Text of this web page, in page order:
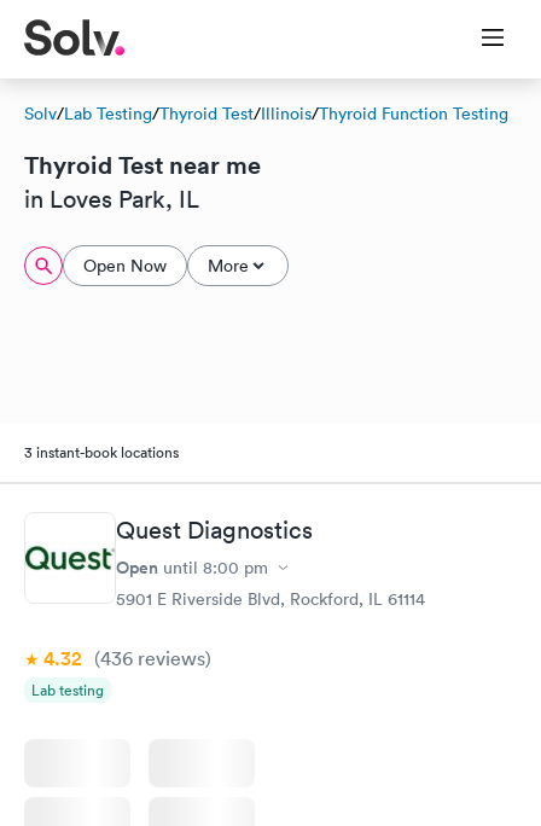
Solv/Lab Testing/Thyroid Test/Illinois/Thyroid Function Testing
Thyroid Test near me
in Loves Park, IL
Open Now More
3 instant-book locations
Quest Diagnostics
Open until 8:00 pm
5901 E Riverside Blvd, Rockford, IL 61114
4.32 (436 reviews)
Lab testing